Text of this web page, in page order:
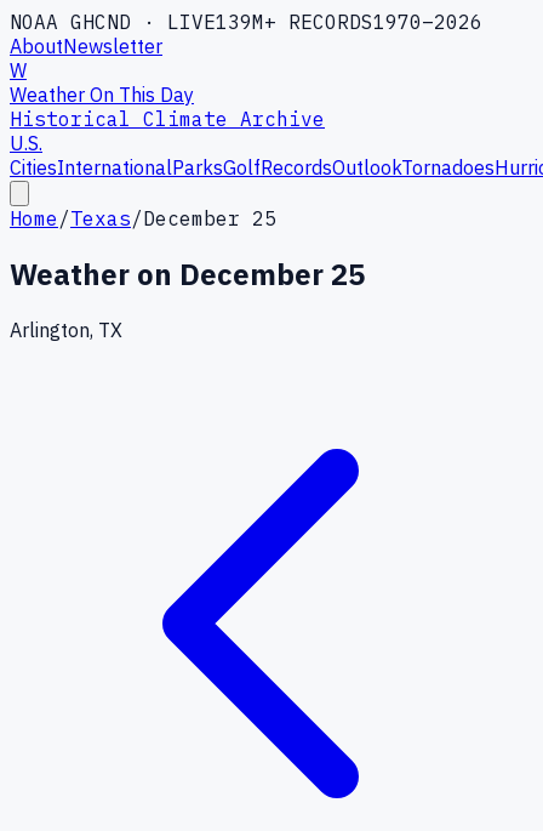
NOAA GHCND · LIVE139M+ RECORDS1970–2026
AboutNewsletter
W
Weather On This Day
Historical Climate Archive
U.S.
CitiesInternationalParksGolfRecordsOutlookTornadoes
Home /Texas/December 25
Weather on December 25
Arlington, TX